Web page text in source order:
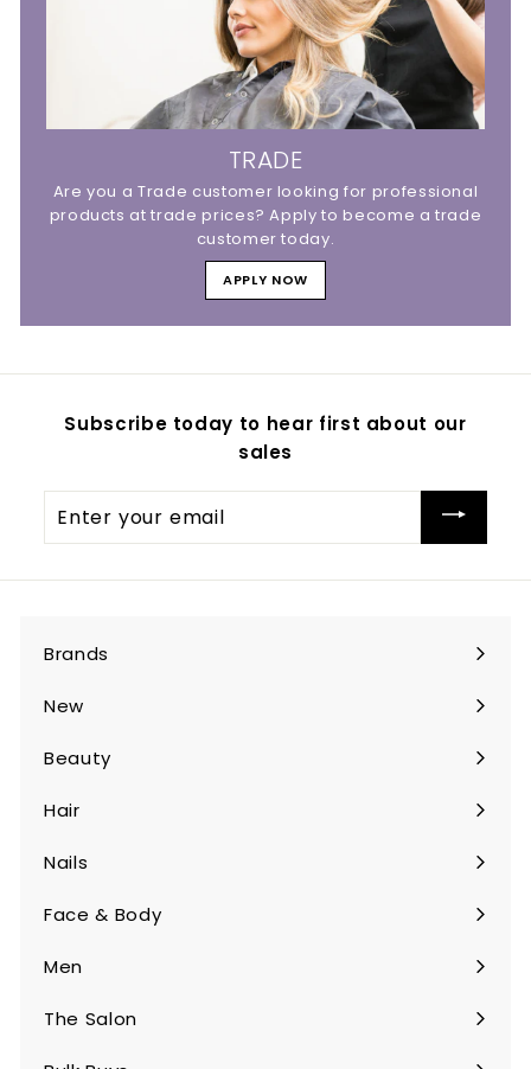
TRADE
Are you a Trade customer looking for professional
products at trade prices? Apply to become a trade
customer today.
APPLY NOW
Subscribe today to hear first about our
sales
your
Brands
Expand
submenu
New
Beauty
Expand
submenu
Hair
Expand
submenu
Nails
Expand
submenu
Face & Body
Expand
submenu
Men
Expand
submenu
The Salon
Expand
submenu